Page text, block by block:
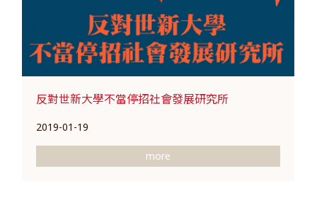
反對世新大學不當停招社會發展研究所
2019-01-19
more